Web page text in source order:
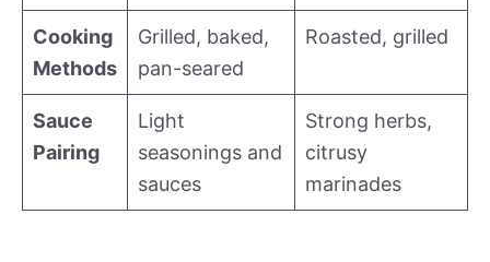
Cooking
Methods
Grilled, baked,
pan-seared
Roasted, grilled
Sauce
Pairing
Light
seasonings and
sauces
Strong herbs,
citrusy
marinades